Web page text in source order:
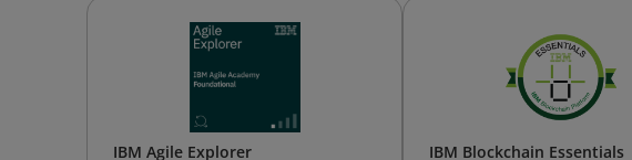
IBM Agile Explorer IBM Blockchain Essentials